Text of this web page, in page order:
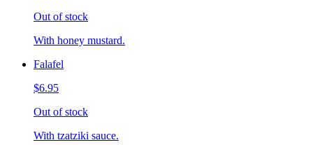
Out of stock
With honey mustard.
Falafel
$6.95
Out of stock
With tzatziki sauce.